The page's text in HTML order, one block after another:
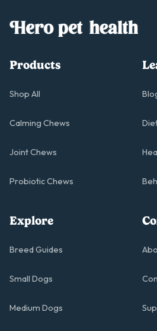
Products
Shop All
Calming Chews
Joint Chews
Probiotic Chews
Explore
Breed Guides
Small Dogs
Medium Dogs